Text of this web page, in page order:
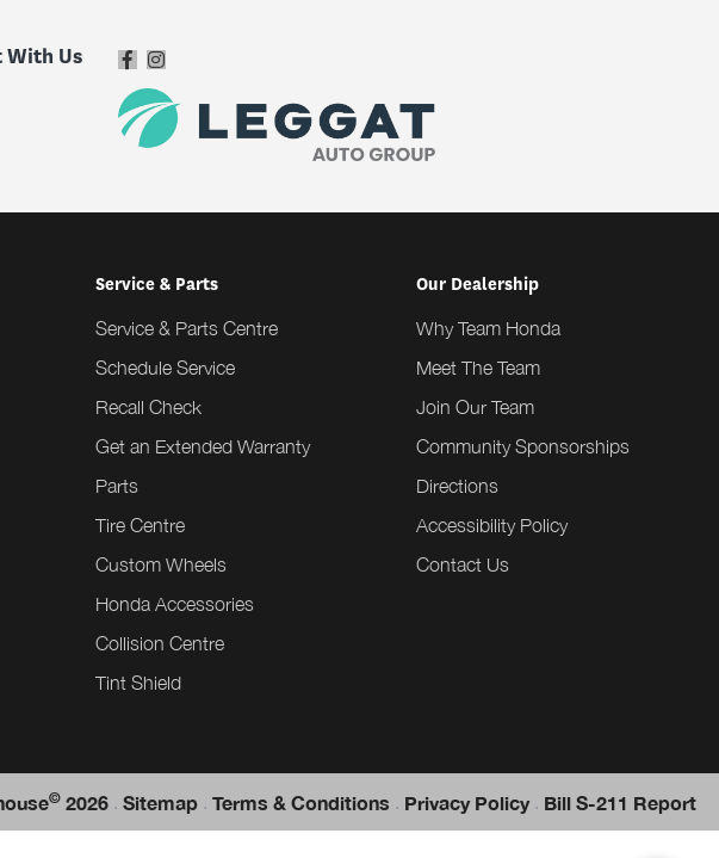
With Us
Service & Parts
Service & Parts Centre
Schedule Service
Recall Check
Get an Extended Warranty
Parts
Tire Centre
Custom Wheels
Honda Accessories
Collision Centre
Tint Shield
Our Dealership
Why Team Honda
Meet The Team
Join Our Team
Community Sponsorships
Directions
Accessibility Policy
Contact Us
© 2026 . Sitemap . Terms & Conditions . Privacy Policy . Bill S-211 Report